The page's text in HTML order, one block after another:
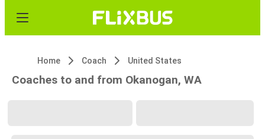
Home Coach United States
Coaches to and from Okanogan, WA